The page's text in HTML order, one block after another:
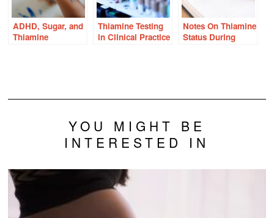
ADHD, Sugar, and
Thiamine
Thiamine Testing
in Clinical Practice
Notes On Thiamine
Status During
YOU MIGHT BE
INTERESTED IN